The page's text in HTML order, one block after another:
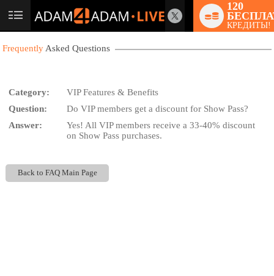
User
120
КРЕДИТЫ!
Frequently Asked Questions
Category:
VIP Features & Benefits
Question:
Do VIP members get a discount for Show Pass?
Answer:
Yes! All VIP members receive a 33-40% discount
on Show Pass purchases.
Back to FAQ Main Page
LIMITED TIME OFFER!